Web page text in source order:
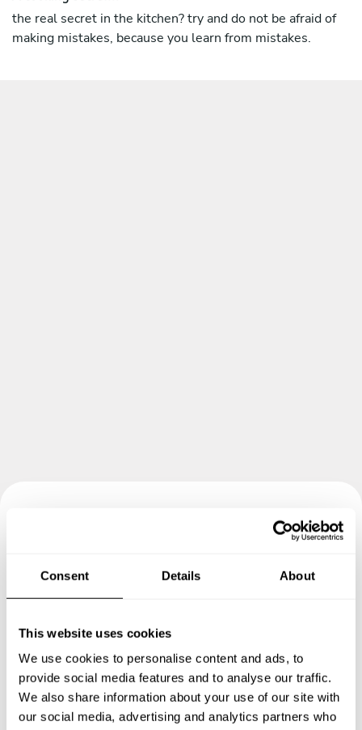
Consent Details About
This website uses cookies
We use cookies to personalise content and ads, to
provide social media features and to analyse our traffic.
We also share information about your use of our site with
our social media, advertising and analytics partners who
the real secret in the kitchen? try and do not be afraid of
making mistakes, because you learn from mistakes.
Book your experience with
Chef Nicola
you a custom menu just for you.